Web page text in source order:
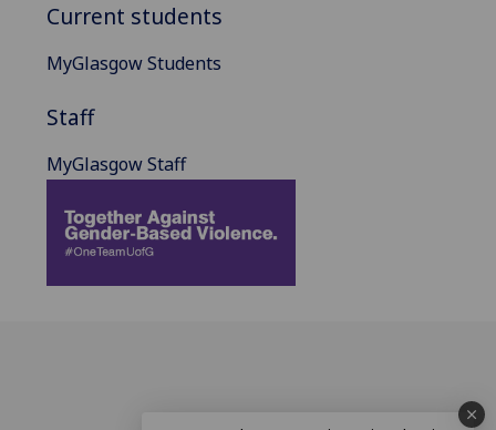
Current students
MyGlasgow Students
Staff
MyGlasgow Staff